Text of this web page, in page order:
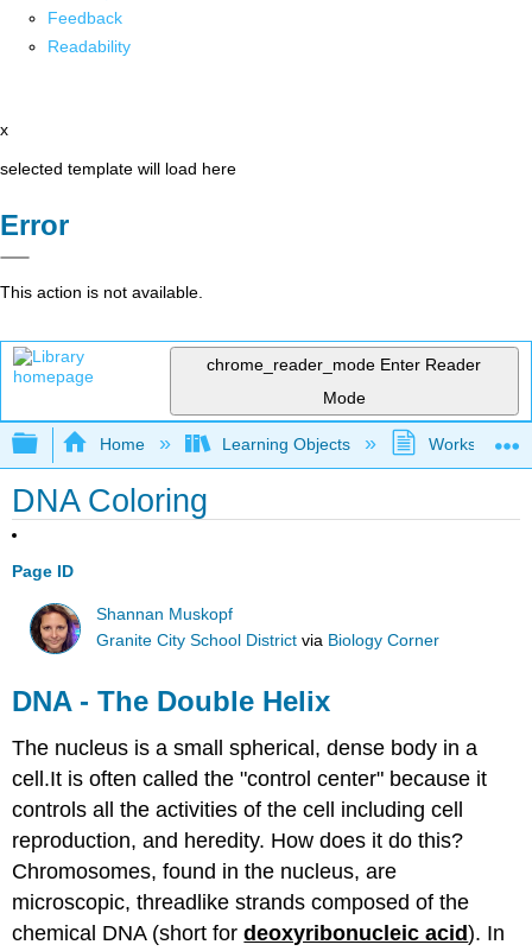
Feedback
Readability
x
selected template will load here
Error
This action is not available.
chrome_reader_mode Enter Reader
Mode
Expand/collapse global hierarchy
Home Learning Objects Worksheets
DNA Coloring
Page ID
Shannan Muskopf
Granite City School District via Biology Corner
DNA - The Double Helix
The nucleus is a small spherical, dense body in a
cell.It is often called the "control center" because it
controls all the activities of the cell including cell
reproduction, and heredity. How does it do this?
Chromosomes, found in the nucleus, are
microscopic, threadlike strands composed of the
chemical DNA (short fordeoxyribonucleic acid). In